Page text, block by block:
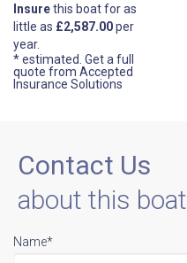
Insurethis boat for as
little as £2,587.00per
year.
* estimated. Get a full
quote from Accepted
Insurance Solutions
Contact Us
about this boat
Name*